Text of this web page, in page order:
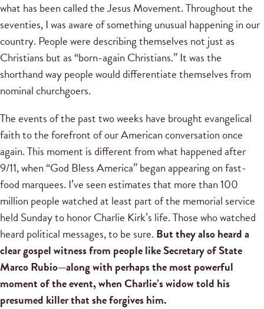
what has been called the Jesus Movement. Throughout the
seventies, I was aware of something unusual happening in our
country. People were describing themselves not just as
Christians but as “born-again Christians.” It was the
shorthand way people would differentiate themselves from
nominal churchgoers.
The events of the past two weeks have brought evangelical
faith to the forefront of our American conversation once
again. This moment is different from what happened after
9/11, when “God Bless America” began appearing on fast-
food marquees. I’ve seen estimates that more than 100
million people watched at least part of the memorial service
held Sunday to honor Charlie Kirk’s life. Those who watched
heard political messages, to be sure. But they also heard a
clear gospel witness from people like Secretary of State
Marco Rubio—along with perhaps the most powerful
moment of the event, when Charlie’s widow told his
presumed killer that she forgives him.